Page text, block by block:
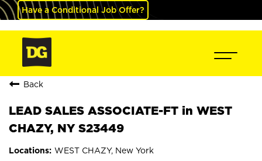
Have a Conditional Job Offer?
Back
LEAD SALES ASSOCIATE-FT in WEST
CHAZY, NY S23449
WEST CHAZY, New York